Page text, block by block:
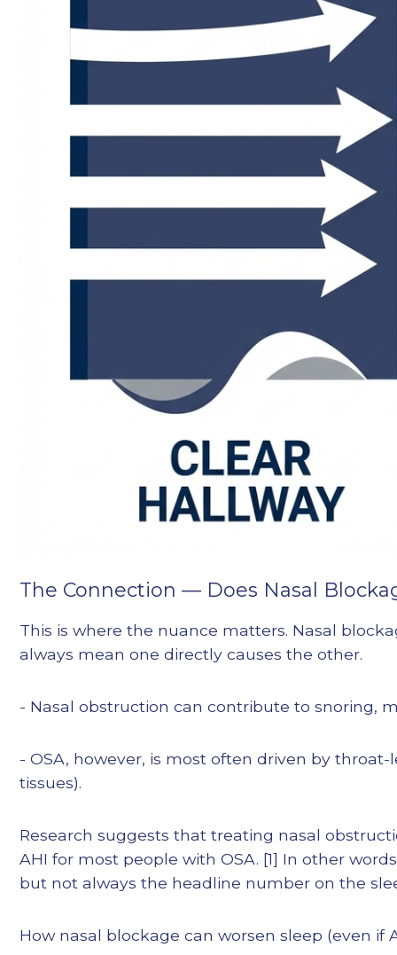
The Connection — Does Nasal
This is where the nuance matters. Nasal
always mean one directly causes the other.
- Nasal obstruction can contribute to snoring,
- OSA, however, is most often driven by
tissues).
Research suggests that treating nasal
AHI for most people with OSA. [1] In other
but not always the headline number on the
How nasal blockage can worsen sleep (even if